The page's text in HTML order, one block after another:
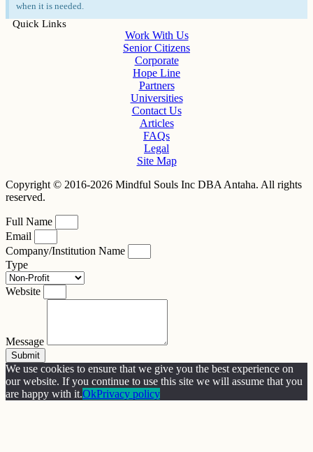
when it is needed.
Quick Links
Work With Us
Senior Citizens
Corporate
Hope Line
Partners
Universities
Contact Us
Articles
FAQs
Legal
Site Map
Copyright © 2016-2026 Mindful Souls Inc DBA Antaha. All rights
reserved.
Full Name
Email
Company/Institution Name
Type
Website
Message
Submit
We use cookies to ensure that we give you the best experience on
our website. If you continue to use this site we will assume that you
are happy with it.OkPrivacy policy